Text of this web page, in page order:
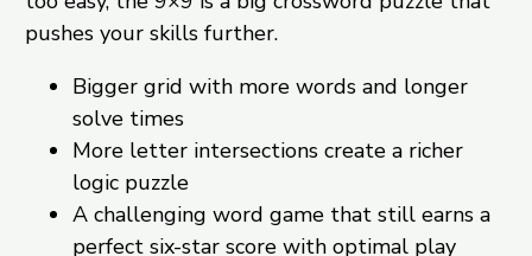
pushes your skills further.
Bigger grid with more words and longer
solve times
More letter intersections create a richer
logic puzzle
A challenging word game that still earns a
perfect six-star score with optimal play